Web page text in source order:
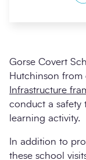
Gorse Covert
Hutchinson from
Infrastructure
conduct a safety
learning activity.
In addition to
these school